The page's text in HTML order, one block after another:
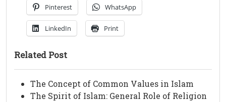
Pinterest WhatsApp
LinkedIn Print
Related Post
The Concept of Common Values in Islam
The Spirit of Islam: General Role of Religion